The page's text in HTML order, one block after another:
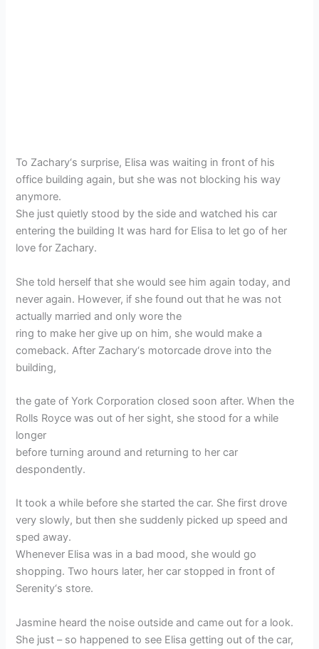
To Zachary‘s surprise, Elisa was waiting in front of his
office building again, but she was not blocking his way
anymore.
She just quietly stood by the side and watched his car
entering the building It was hard for Elisa to let go of her
love for Zachary.
She told herself that she would see him again today, and
never again. However, if she found out that he was not
actually married and only wore the
ring to make her give up on him, she would make a
comeback. After Zachary‘s motorcade drove into the
building,
the gate of York Corporation closed soon after. When the
Rolls Royce was out of her sight, she stood for a while
longer
before turning around and returning to her car
despondently.
It took a while before she started the car. She first drove
very slowly, but then she suddenly picked up speed and
sped away.
Whenever Elisa was in a bad mood, she would go
shopping. Two hours later, her car stopped in front of
Serenity‘s store.
Jasmine heard the noise outside and came out for a look.
She just – so happened to see Elisa getting out of the car,